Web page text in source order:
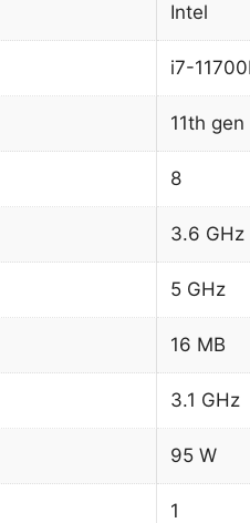
Intel
i7-
11th
8
3.6 GHz
5 GHz
16 MB
3.1 GHz
95 W
1